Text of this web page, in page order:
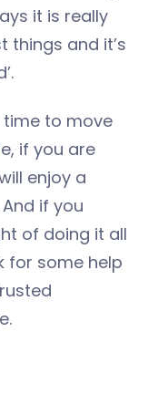
it is really
things and it’s
time to move
if you are
enjoy a
if you
of doing it all
for some help